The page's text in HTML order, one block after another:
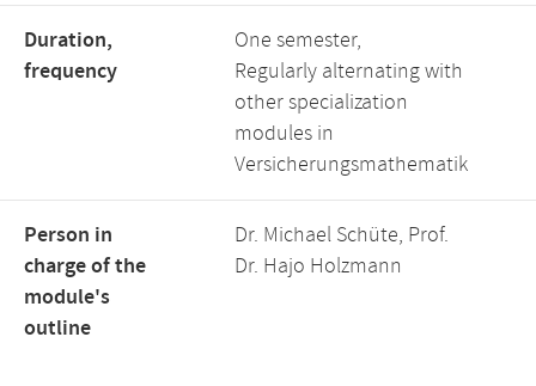
Duration,
frequency
One semester,
Regularly alternating with
other specialization
modules in
Versicherungsmathematik
Person in
charge of the
module's
outline
Dr. Michael Schüte, Prof.
Dr. Hajo Holzmann